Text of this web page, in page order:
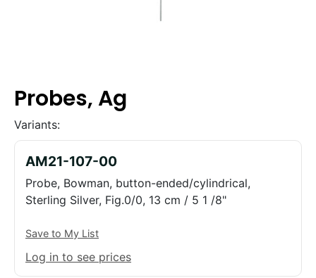
Probes, Ag
Variants:
AM21-107-00
Probe, Bowman, button-ended/cylindrical,
Sterling Silver, Fig.0/0, 13 cm / 5 1 /8"
Save to My List
Log in to see prices